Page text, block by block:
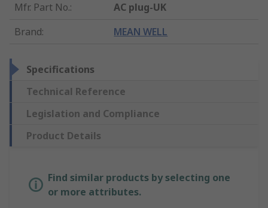
Mfr. Part No.:
AC plug-UK
Brand: MEAN WELL
Specifications
Technical Reference
Legislation and Compliance
Product Details
Find similar products by selecting one
or more attributes.